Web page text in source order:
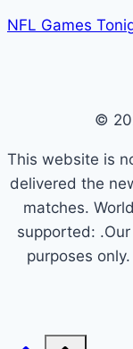
NFL Games
©
This website is
delivered the
matches.
supported:
purposes